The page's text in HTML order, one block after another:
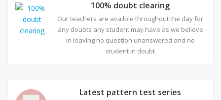
100% doubt clearing
Our teachers are availble throughout the day for
any doubts any student may have as we believe
in leaving no question unanswered and no
student in doubt
Latest pattern test series